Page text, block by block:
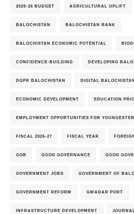
2025-26 BUDGET AGRICULTURAL UPLIFT
BALOCHISTAN BALOCHISTAN BANK
BALOCHISTAN ECONOMIC POTENTIAL
CONFIDENCE-BUILDING DEVELOPING
DGPR BALOCHISTAN DIGITAL
ECONOMIC DEVELOPMENT EDUCATION
EMPLOYMENT OPPORTUNITIES FOR YOUNGESTER
FISCAL 2026-27 FISCAL YEAR
GOB GOOD GOVERNANCE GOOD
GOVERNMENT JOBS GOVERNMENT OF
GOVERNMENT REFORM GWADAR PORT
INFRASTRUCTURE DEVELOPMENT